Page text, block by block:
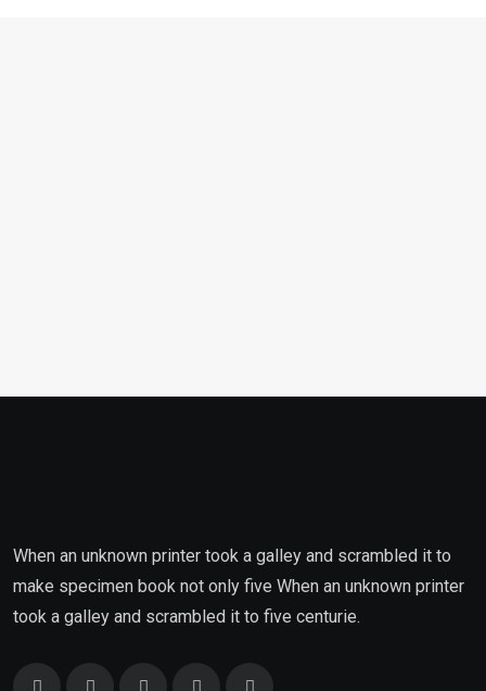
When an unknown printer took a galley and scrambled it to
make specimen book not only five When an unknown printer
took a galley and scrambled it to five centurie.